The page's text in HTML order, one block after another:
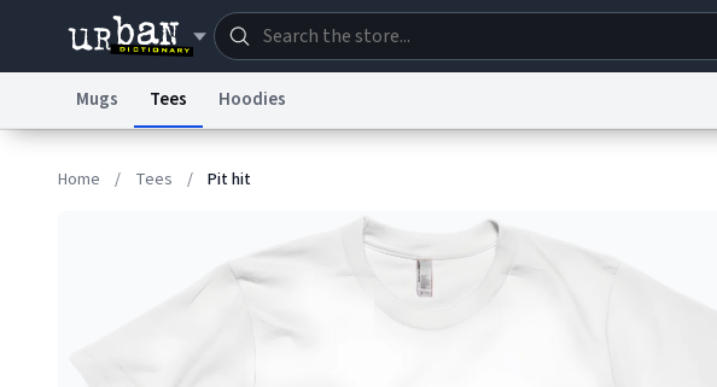
Information Collection Notice Trademark Concerns
Mugs Tees Hoodies
Home / Tees / Pit hit